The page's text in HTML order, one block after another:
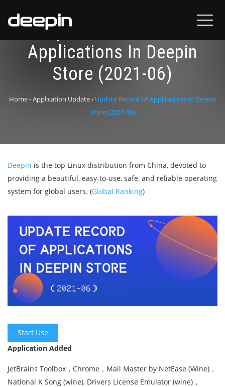
Update Record Of
Applications In Deepin
Store (2021-06)
Home›Application Update›Update Record Of Applications In Deepin
Store (2021-06)
Deepin is the top Linux distribution from China, devoted to
providing a beautiful, easy-to-use, safe, and reliable operating
system for global users. (Global Ranking)
Start Use
Application Added
JetBrains Toolbox，Chrome，‎Mail Master by NetEase (Wine)，
National K Song (wine), Drivers License Emulator (wine)，